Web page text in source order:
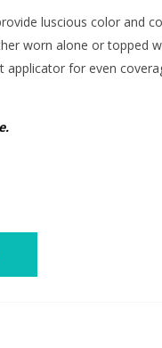
luscious color and
worn alone or topped
for even